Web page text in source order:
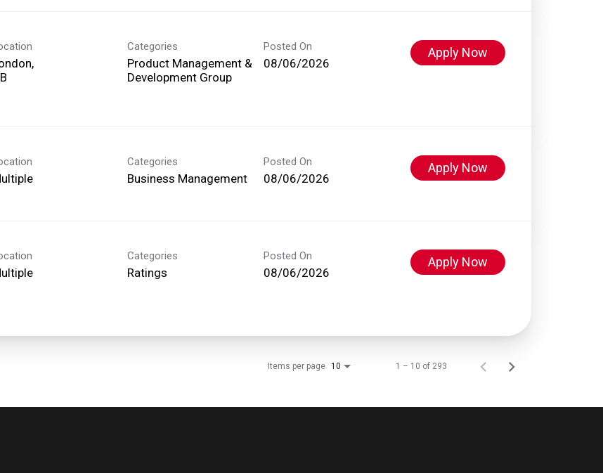
Categories
Product Management &
Development Group
Posted On
08/06/2026
Apply Now
Categories
Business Management
Posted On
08/06/2026
Apply Now
Categories
Ratings
Posted On
08/06/2026
Apply Now
Items per page 10 1 – 10 of 293